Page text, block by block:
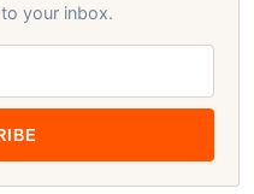
your inbox.